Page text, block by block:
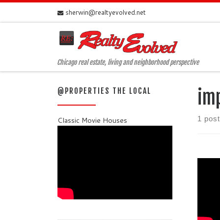
Skip to content sherwin@realtyevolved.net
Chicago real estate, living and neighborhood perspective
1 post
@PROPERTIES THE LOCAL
Classic Movie Houses